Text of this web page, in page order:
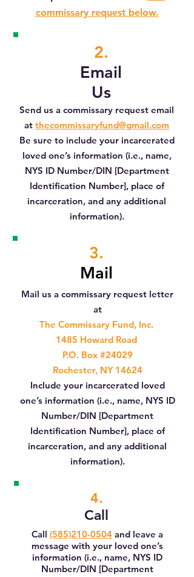
commissary request below.
2.
Email
Us
Send us a commissary request email
at thecommissaryfund@gmail.com
Be sure to include your incarcerated
loved one’s information (i.e., name,
NYS ID Number/DIN [Department
Identification Number], place of
incarceration, and any additional
information).
3.
Mail
Mail us a commissary request letter
at
The Commissary Fund, Inc.
1485 Howard Road
P.O. Box #24029
Rochester, NY 14624
Include your incarcerated loved
one’s information (i.e., name, NYS ID
Number/DIN [Department
Identification Number], place of
incarceration, and any additional
information).
4.
Call
Call (585)210-0504 and leave a
message with your loved one’s
information (i.e., name, NYS ID
Number/DIN [Department